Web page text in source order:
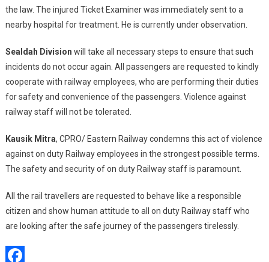
the law. The injured Ticket Examiner was immediately sent to a
nearby hospital for treatment. He is currently under observation.
Sealdah Division will take all necessary steps to ensure that such
incidents do not occur again. All passengers are requested to kindly
cooperate with railway employees, who are performing their duties
for safety and convenience of the passengers. Violence against
railway staff will not be tolerated.
Kausik Mitra, CPRO/ Eastern Railway condemns this act of violence
against on duty Railway employees in the strongest possible terms.
The safety and security of on duty Railway staff is paramount.
All the rail travellers are requested to behave like a responsible
citizen and show human attitude to all on duty Railway staff who
are looking after the safe journey of the passengers tirelessly.